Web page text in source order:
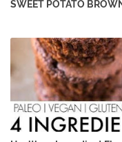
SWEET POTATO